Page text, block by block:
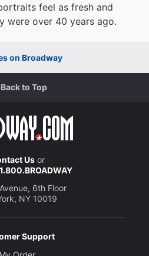
feel as fresh and
were over 40 years ago.
on Broadway
Back to Top
Usor
1.800.BROADWAY
6th Floor
NY 10019
Support